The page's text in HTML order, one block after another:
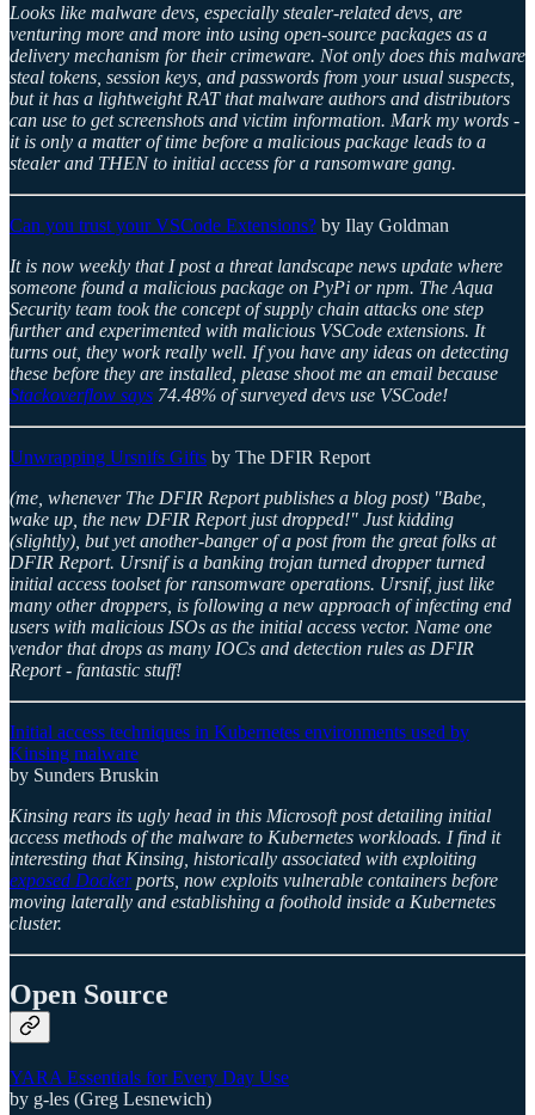
Looks like malware devs, especially stealer-related devs, are
venturing more and more into using open-source packages as a
delivery mechanism for their crimeware. Not only does this malware
steal tokens, session keys, and passwords from your usual suspects,
but it has a lightweight RAT that malware authors and distributors
can use to get screenshots and victim information. Mark my words -
it is only a matter of time before a malicious package leads to a
stealer and THEN to initial access for a ransomware gang.
Can you trust your VSCode Extensions? by Ilay Goldman
It is now weekly that I post a threat landscape news update where
someone found a malicious package on PyPi or npm. The Aqua
Security team took the concept of supply chain attacks one step
further and experimented with malicious VSCode extensions. It
turns out, they work really well. If you have any ideas on detecting
these before they are installed, please shoot me an email because
Stackoverflow says 74.48% of surveyed devs use VSCode!
Unwrapping Ursnifs Gifts by The DFIR Report
(me, whenever The DFIR Report publishes a blog post) "Babe,
wake up, the new DFIR Report just dropped!" Just kidding
(slightly), but yet another-banger of a post from the great folks at
DFIR Report. Ursnif is a banking trojan turned dropper turned
initial access toolset for ransomware operations. Ursnif, just like
many other droppers, is following a new approach of infecting end
users with malicious ISOs as the initial access vector. Name one
vendor that drops as many IOCs and detection rules as DFIR
Report - fantastic stuff!
Initial access techniques in Kubernetes environments used by
Kinsing malware
by Sunders Bruskin
Kinsing rears its ugly head in this Microsoft post detailing initial
access methods of the malware to Kubernetes workloads. I find it
interesting that Kinsing, historically associated with exploiting
exposed Dockerports, now exploits vulnerable containers before
moving laterally and establishing a foothold inside a Kubernetes
cluster.
Open Source
YARA Essentials for Every Day Use
by g-les (Greg Lesnewich)